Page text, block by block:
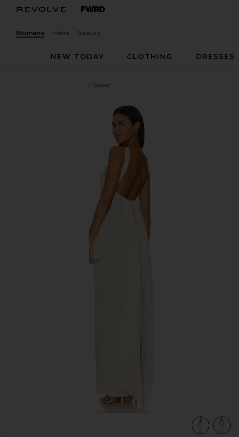
Womens Mens Beauty
NEW TODAY
CLOTHING DRESSES
Bobbi Gown
favorite Lovers and Friends Bobbi Gown in Champagne
previous slides